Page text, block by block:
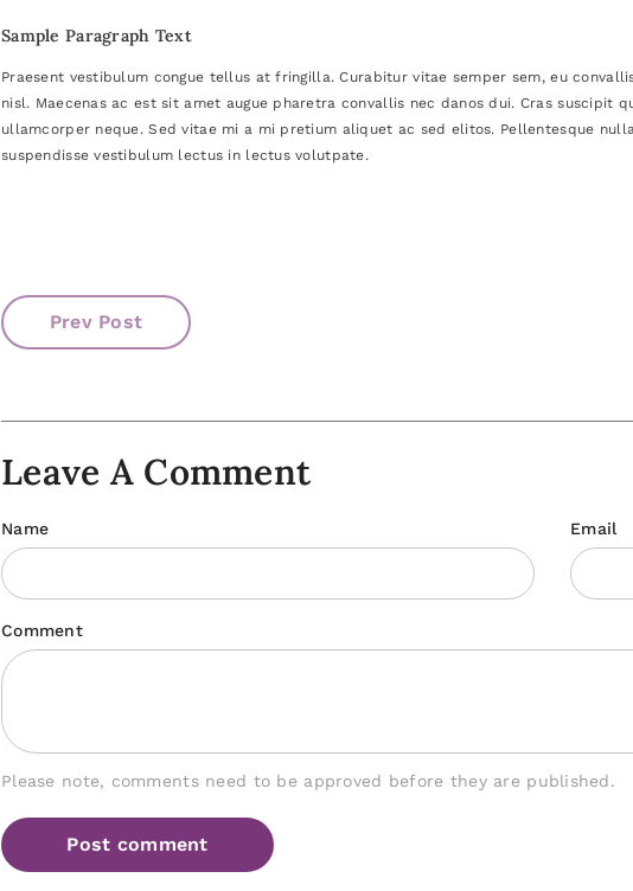
Sample Paragraph Text
Praesent vestibulum congue tellus at fringilla. Curabitur vitae semper sem, eu
nisl. Maecenas ac est sit amet augue pharetra convallis nec danos dui. Cras suscipit
ullamcorper neque. Sed vitae mi a mi pretium aliquet ac sed elitos. Pellentesque
suspendisse vestibulum lectus in lectus volutpate.
Prev Post
Leave A Comment
Name Email
Comment
Please note, comments need to be approved before they are published.